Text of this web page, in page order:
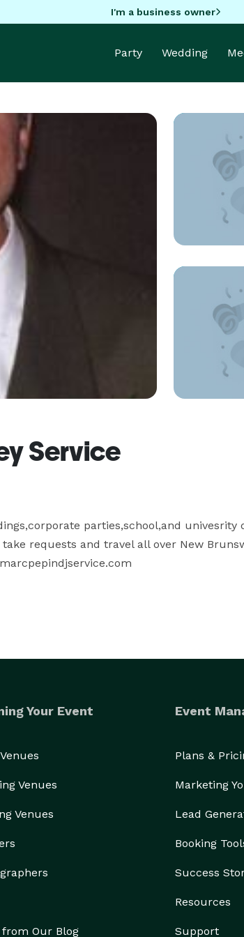
I'm a business owner
Party Wedding
Service
parties,school,and univesrity
requests and travel all over New
Your Event
Venues
Venues
from Our Blog
Event
Plans &
Marketing
Lead
Booking
Success
Resources
Support